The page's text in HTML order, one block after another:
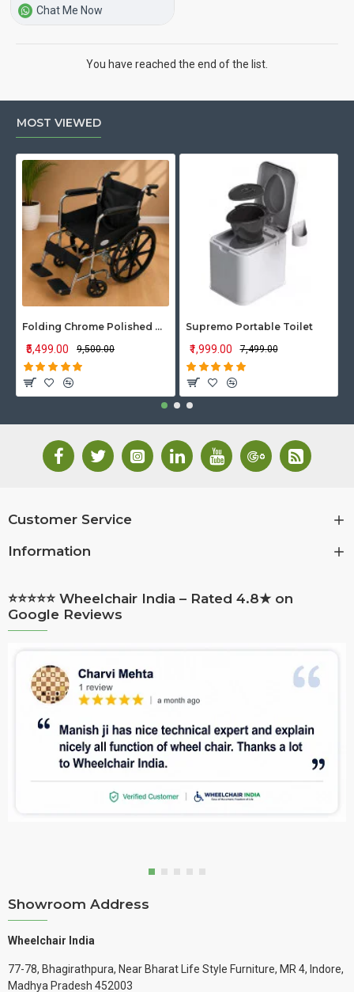
Chat Me Now
You have reached the end of the list.
MOST VIEWED
Folding Chrome Polished Wheelchair with Attendant Brakes
₹5,499.00 ₹9,500.00
Supremo Portable Toilet
₹1,999.00 ₹7,499.00
Customer Service
Information
⭐⭐⭐⭐⭐ Wheelchair India – Rated 4.8★ on
Google Reviews
Showroom Address
Wheelchair India
77-78, Bhagirathpura, Near Bharat Life Style Furniture, MR 4, Indore,
Madhya Pradesh 452003